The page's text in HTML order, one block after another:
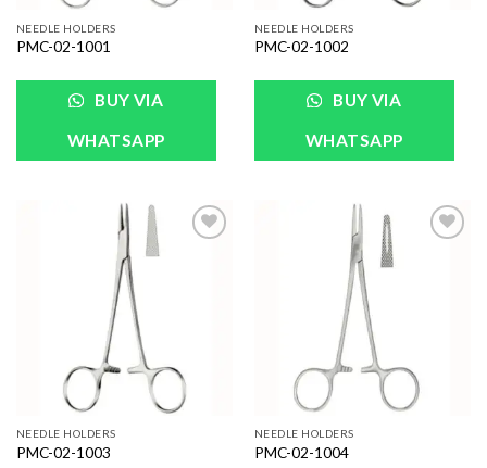
NEEDLE HOLDERS
PMC-02-1001
BUY VIA
WHATSAPP
NEEDLE HOLDERS
PMC-02-1002
BUY VIA
WHATSAPP
NEEDLE HOLDERS
PMC-02-1003
NEEDLE HOLDERS
PMC-02-1004